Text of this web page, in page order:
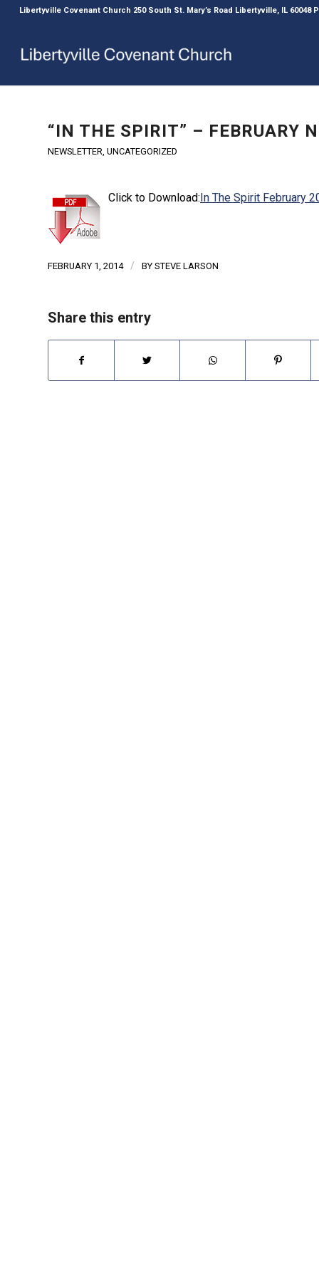
Libertyville Covenant Church 250 South St. Mary’s Road Libertyville, IL 60048
“IN THE SPIRIT” – FEBRUARY
NEWSLETTER, UNCATEGORIZED
Click to Download:In The Spirit February
FEBRUARY 1, 2014 / BY STEVE LARSON
Share this entry